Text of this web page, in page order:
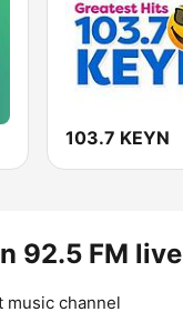
103.7 KEYN
92.5 FM live
music channel